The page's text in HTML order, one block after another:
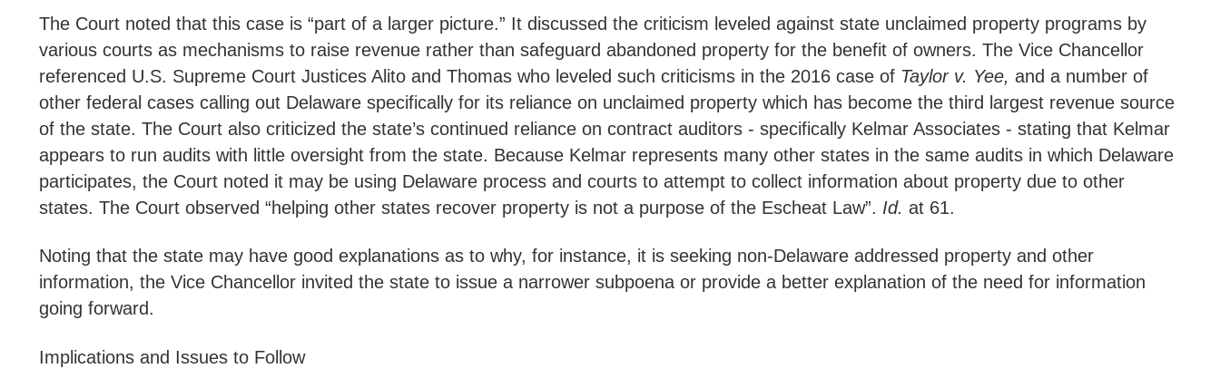
The Court noted that this case is “part of a larger picture.” It discussed the criticism leveled against state unclaimed property programs by
various courts as mechanisms to raise revenue rather than safeguard abandoned property for the benefit of owners. The Vice Chancellor
referenced U.S. Supreme Court Justices Alito and Thomas who leveled such criticisms in the 2016 case of Taylor v. Yee, and a number of
other federal cases calling out Delaware specifically for its reliance on unclaimed property which has become the third largest revenue source
of the state. The Court also criticized the state’s continued reliance on contract auditors - specifically Kelmar Associates - stating that Kelmar
appears to run audits with little oversight from the state. Because Kelmar represents many other states in the same audits in which Delaware
participates, the Court noted it may be using Delaware process and courts to attempt to collect information about property due to other
states. The Court observed “helping other states recover property is not a purpose of the Escheat Law”. Id. at 61.
Noting that the state may have good explanations as to why, for instance, it is seeking non-Delaware addressed property and other
information, the Vice Chancellor invited the state to issue a narrower subpoena or provide a better explanation of the need for information
going forward.
Implications and Issues to Follow